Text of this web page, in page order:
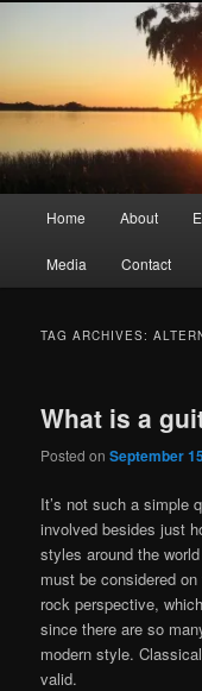
content
contentRic Size
Songwriter, Musician,
Home About
Media Contact
TAG ARCHIVES:
What is a
Posted onSeptember
It’s not such a simple
involved besides just
styles around the
must be considered
rock perspective,
since there are so
modern style.
valid.